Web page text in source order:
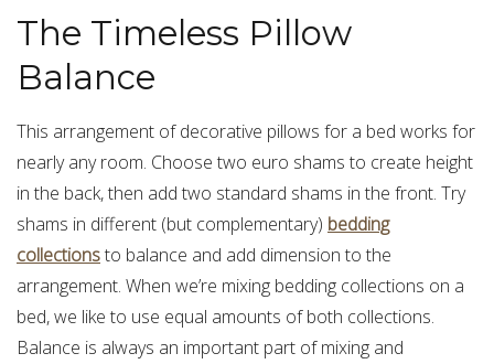
The Timeless Pillow
Balance
This arrangement of decorative pillows for a bed works for
nearly any room. Choose two euro shams to create height
in the back, then add two standard shams in the front. Try
shams in different (but complementary) bedding
collectionsto balance and add dimension to the
arrangement. When we’re mixing bedding collections on a
bed, we like to use equal amounts of both collections.
Balance is always an important part of mixing and